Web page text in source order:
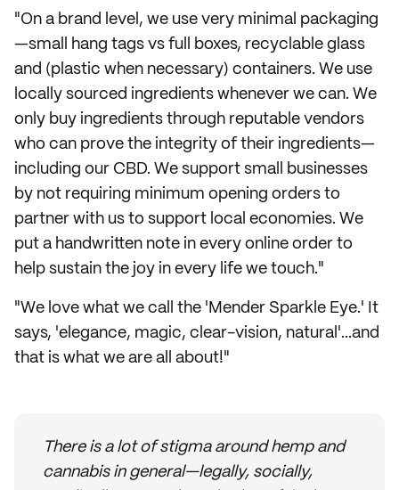
"On a brand level, we use very minimal packaging
—small hang tags vs full boxes, recyclable glass
and (plastic when necessary) containers. We use
locally sourced ingredients whenever we can. We
only buy ingredients through reputable vendors
who can prove the integrity of their ingredients—
including our CBD. We support small businesses
by not requiring minimum opening orders to
partner with us to support local economies. We
put a handwritten note in every online order to
help sustain the joy in every life we touch."
"We love what we call the 'Mender Sparkle Eye.' It
says, 'elegance, magic, clear-vision, natural'...and
that is what we are all about!"
There is a lot of stigma around hemp and
cannabis in general—legally, socially,